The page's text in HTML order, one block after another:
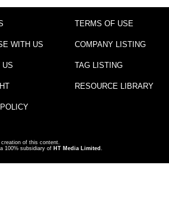
WITH US
US
TERMS OF USE
COMPANY LISTING
TAG LISTING
RESOURCE LIBRARY
of this content.
100% subsidiary of HT Media Limited .